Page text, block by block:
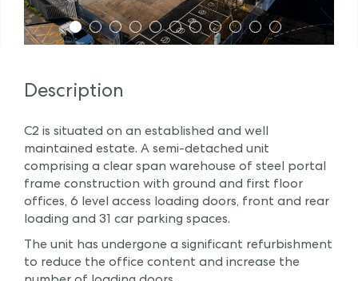
1 2 3 4 5 6 7 8 9 10 11
Description
C2 is situated on an established and well
maintained estate. A semi-detached unit
comprising a clear span warehouse of steel portal
frame construction with ground and first floor
offices, 6 level access loading doors, front and rear
loading and 31 car parking spaces.
The unit has undergone a significant refurbishment
to reduce the office content and increase the